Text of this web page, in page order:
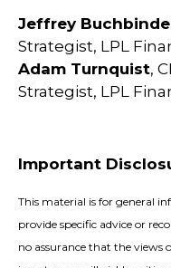
Jeffrey
Strategist, LPL
Adam Turnquist,
Strategist, LPL
Important
This material is for general
provide specific advice or
no assurance that the views